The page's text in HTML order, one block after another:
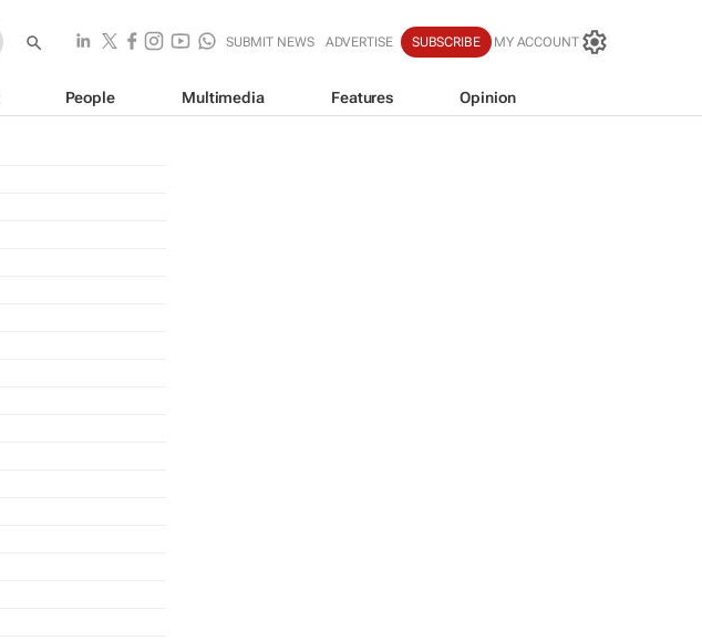
SUBMIT NEWS ADVERTISE SUBSCRIBE MY ACCOUNT
People Multimedia Features Opinion